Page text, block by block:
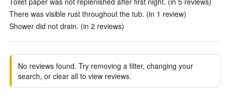
There was visible rust throughout the tub. (in 1 review)
Shower did not drain. (in 2 reviews)
No reviews found. Try removing a filter, changing your
search, or clear all to view reviews.